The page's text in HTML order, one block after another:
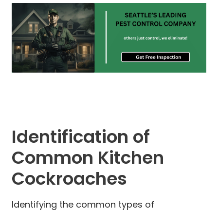
Identification of
Common Kitchen
Cockroaches
Identifying the common types of